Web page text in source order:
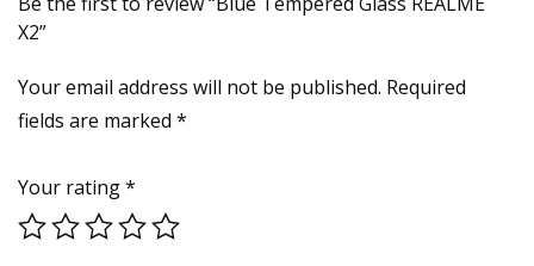
X2”
Your email address will not be published. Required
fields are marked *
Your rating*